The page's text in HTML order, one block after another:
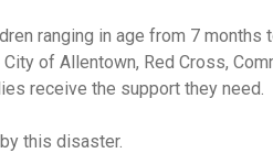
ranging in age from 7 months
of Allentown, Red Cross,
receive the support they need.
this disaster.